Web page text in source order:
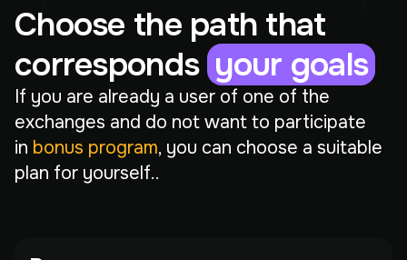
Choose the path that
corresponds your goals
If you are already a user of one of the
exchanges and do not want to participate
in bonus program, you can choose a suitable
plan for yourself..